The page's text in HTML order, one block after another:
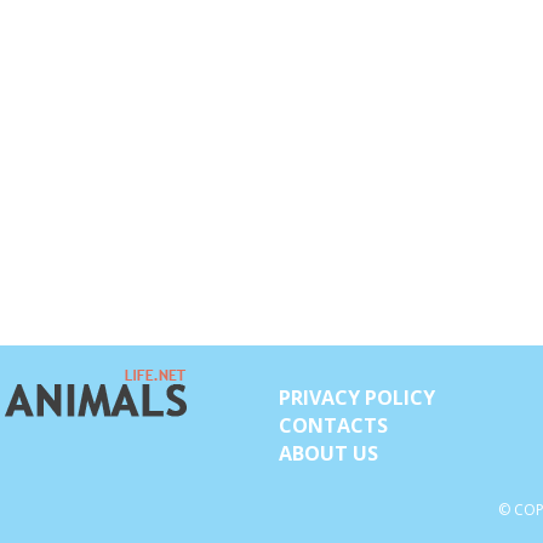
PRIVACY POLICY
CONTACTS
ABOUT US
©